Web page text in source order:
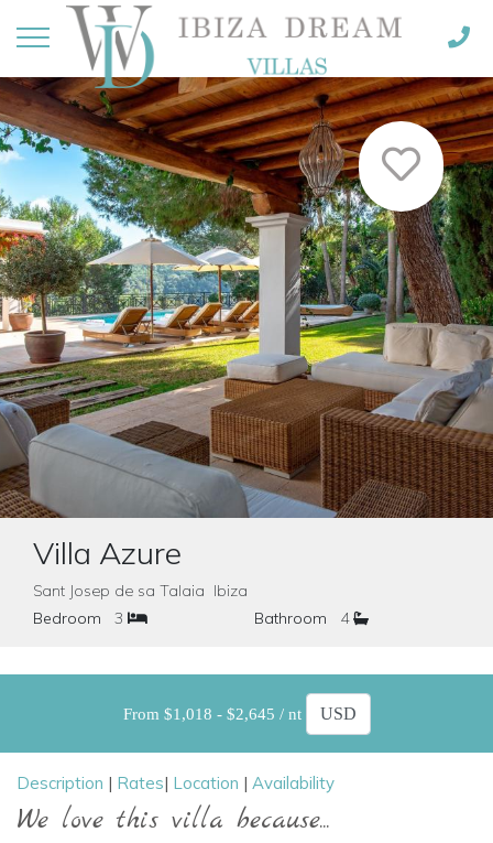
Villa Azure
Sant Josep de sa Talaia Ibiza
Bedroom
3 Bathroom 4
From $1,018 - $2,645 / nt
Description | Rates| Location | Availability
We love this villa because...